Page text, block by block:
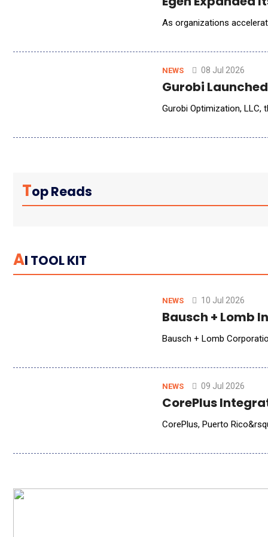
As organizations
NEWS 08 Jul 2026
Gurobi
Gurobi Optimization, LLC,
TOp Reads
AI TOOL KIT
NEWS 10 Jul 2026
Bausch + Lomb
Bausch + Lomb
NEWS 09 Jul 2026
CorePlus
CorePlus, Puerto